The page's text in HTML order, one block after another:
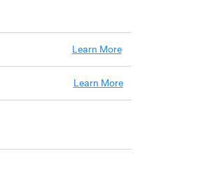
Learn More
Learn More